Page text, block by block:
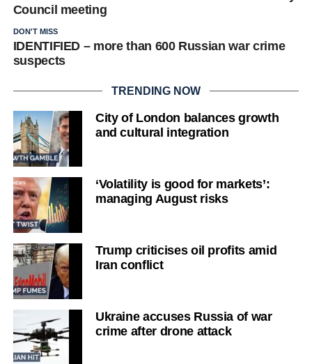
Council meeting
DON'T MISS
IDENTIFIED – more than 600 Russian war crime
suspects
TRENDING NOW
City of London balances growth
and cultural integration
‘Volatility is good for markets’:
managing August risks
Trump criticises oil profits amid
Iran conflict
Ukraine accuses Russia of war
crime after drone attack